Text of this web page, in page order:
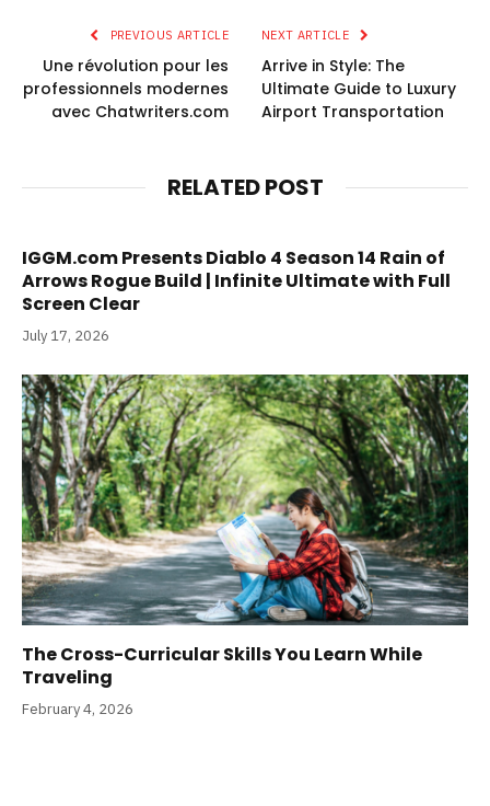
PREVIOUS ARTICLE
Une révolution pour les
professionnels modernes
avec Chatwriters.com
NEXT ARTICLE
Arrive in Style: The
Ultimate Guide to Luxury
Airport Transportation
RELATED POST
IGGM.com Presents Diablo 4 Season 14 Rain of
Arrows Rogue Build | Infinite Ultimate with Full
Screen Clear
July 17, 2026
The Cross-Curricular Skills You Learn While
Traveling
February 4, 2026